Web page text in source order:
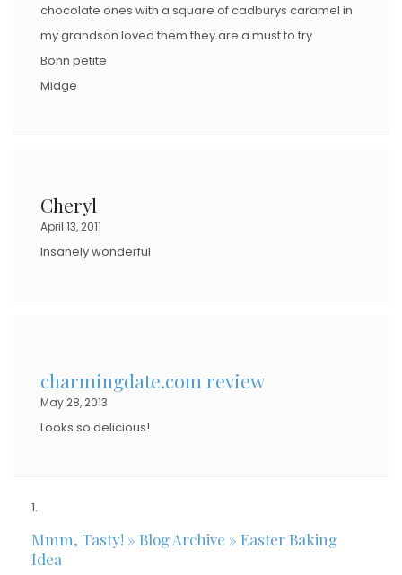
chocolate ones with a square of cadburys caramel in
my grandson loved them they are a must to try
Bonn petite
Midge
Cheryl
April 13, 2011
Insanely wonderful
charmingdate.com review
May 28, 2013
Looks so delicious!
Mmm, Tasty! » Blog Archive » Easter Baking
Idea